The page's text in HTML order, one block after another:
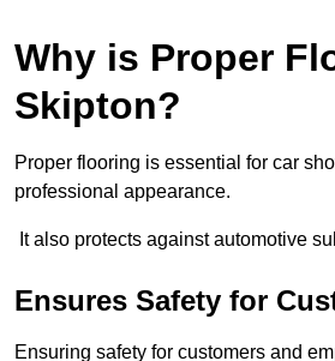
Why is Proper
Skipton?
Proper flooring is essential for car
professional appearance.
It also protects against automotive
Ensures Safety for
Ensuring safety for customers and